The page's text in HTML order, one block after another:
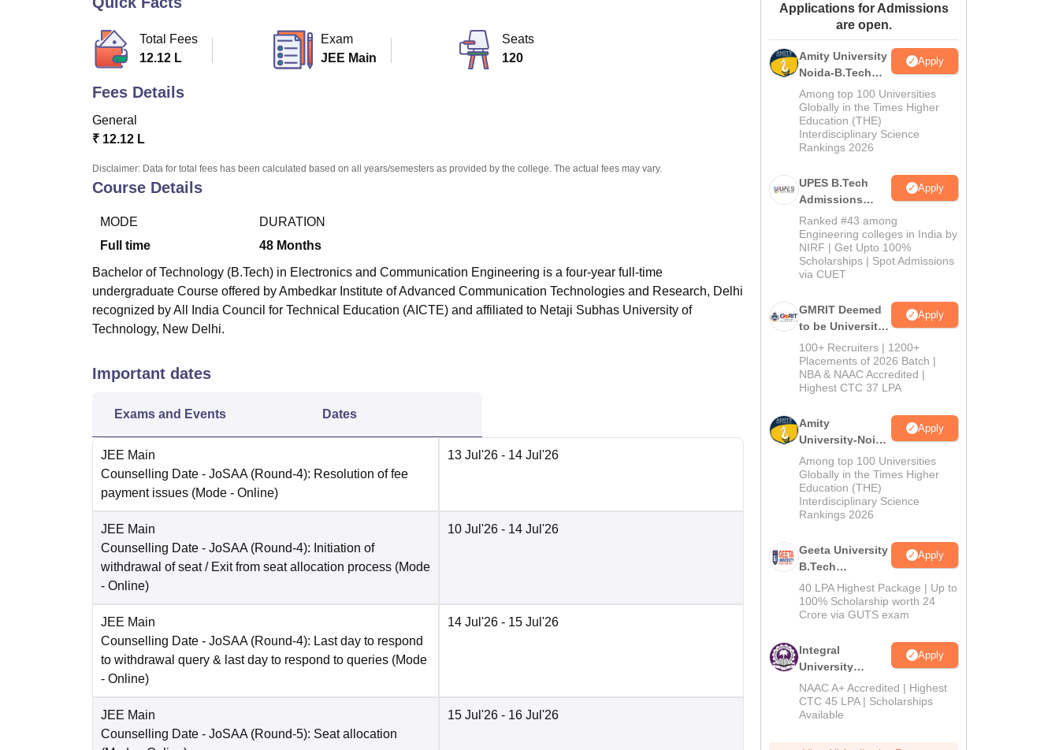
Amrita Vishwa Vidyapeetham Reviews
Total Fees
12.12 L
Exam
JEE Main
Seats
120
Fees Details
General
₹ 12.12 L
Disclaimer: Data for total fees has been calculated based on all years/semesters as provided by the college. The actual fees may vary.
Course Details
MODE
Full time
DURATION
48 Months
Bachelor of Technology (B.Tech) in Electronics and Communication Engineering is a four-year full-time
undergraduate Course offered byAmbedkar Institute of Advanced Communication Technologies and Research, Delhi
recognized by All India Council for Technical Education (AICTE) and affiliated to Netaji Subhas University of
Technology, New Delhi.
Important dates
Exams and Events Dates
JEE Main
Counselling Date - JoSAA (Round-4): Resolution of fee
payment issues (Mode - Online)
13 Jul'26 - 14 Jul'26
JEE Main
Counselling Date - JoSAA (Round-4): Initiation of
withdrawal of seat / Exit from seat allocation process (Mode
- Online)
10 Jul'26 - 14 Jul'26
JEE Main
Counselling Date - JoSAA (Round-4): Last day to respond
to withdrawal query & last day to respond to queries (Mode
- Online)
14 Jul'26 - 15 Jul'26
JEE Main
Counselling Date - JoSAA (Round-5): Seat allocation
15 Jul'26 - 16 Jul'26
Applications for Admissions
are open.
Amity University
Noida-B.Tech
Admissions
2026
Apply
Among top 100 Universities
Globally in the Times Higher
Education (THE)
Interdisciplinary Science
Rankings 2026
UPES B.Tech
Admissions
2026
Apply
Ranked #43 among
Engineering colleges in India by
NIRF | Get Upto 100%
Scholarships | Spot Admissions
via CUET
GMRIT Deemed
to be University
B.Tech
Admissions
2026
Apply
100+ Recruiters | 1200+
Placements of 2026 Batch |
NBA & NAAC Accredited |
Highest CTC 37 LPA
Amity
University-Noida
M.Tech
Admissions
2026
Apply
Among top 100 Universities
Globally in the Times Higher
Education (THE)
Interdisciplinary Science
Rankings 2026
Geeta University
B.Tech
Admissions
2026
Apply
40 LPA Highest Package | Up to
100% Scholarship worth 24
Crore via GUTS exam
Integral
University
B.Tech
Admissions
2026
Apply
NAAC A+ Accredited | Highest
CTC 45 LPA | Scholarships
Available